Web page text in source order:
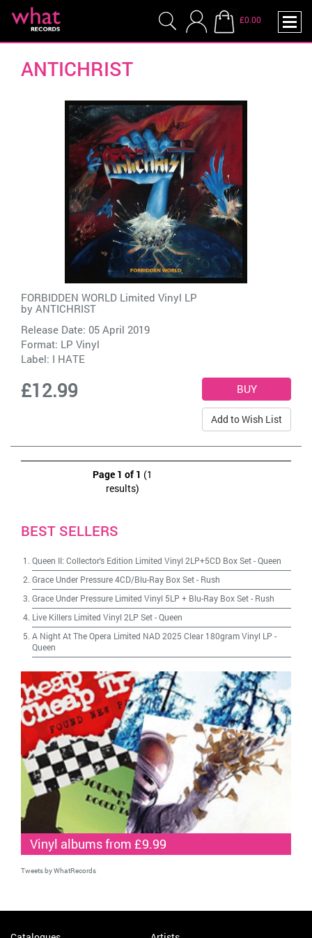
£0.00
ANTICHRIST
FORBIDDEN WORLD Limited Vinyl LP
by ANTICHRIST
Release Date: 05 April 2019
Format: LP Vinyl
Label: I HATE
£12.99
Add to Wish List
Page 1 of 1 (1
results)
BEST SELLERS
Queen II: Collector's Edition Limited Vinyl 2LP+5CD Box Set-Queen
Grace Under Pressure 4CD/Blu-Ray Box Set- Rush
Grace Under Pressure Limited Vinyl 5LP + Blu-Ray Box Set- Rush
Live Killers Limited Vinyl 2LP Set-Queen
A Night At The Opera Limited NAD 2025 Clear 180gram Vinyl LP -
Queen
Vinyl albums from £9.99
Tweets by WhatRecords